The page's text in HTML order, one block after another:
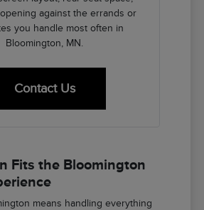
against the errands or
you handle most often in
Bloomington, MN.
Contact Us
Fits the Bloomington
means handling everything